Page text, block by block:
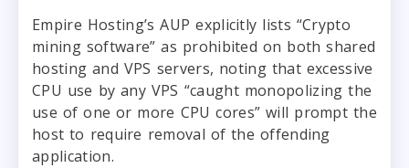
Empire Hosting’s AUP explicitly lists “Crypto
mining software” as prohibited on both shared
hosting and VPS servers, noting that excessive
CPU use by any VPS “caught monopolizing the
use of one or more CPU cores” will prompt the
host to require removal of the offending
application.